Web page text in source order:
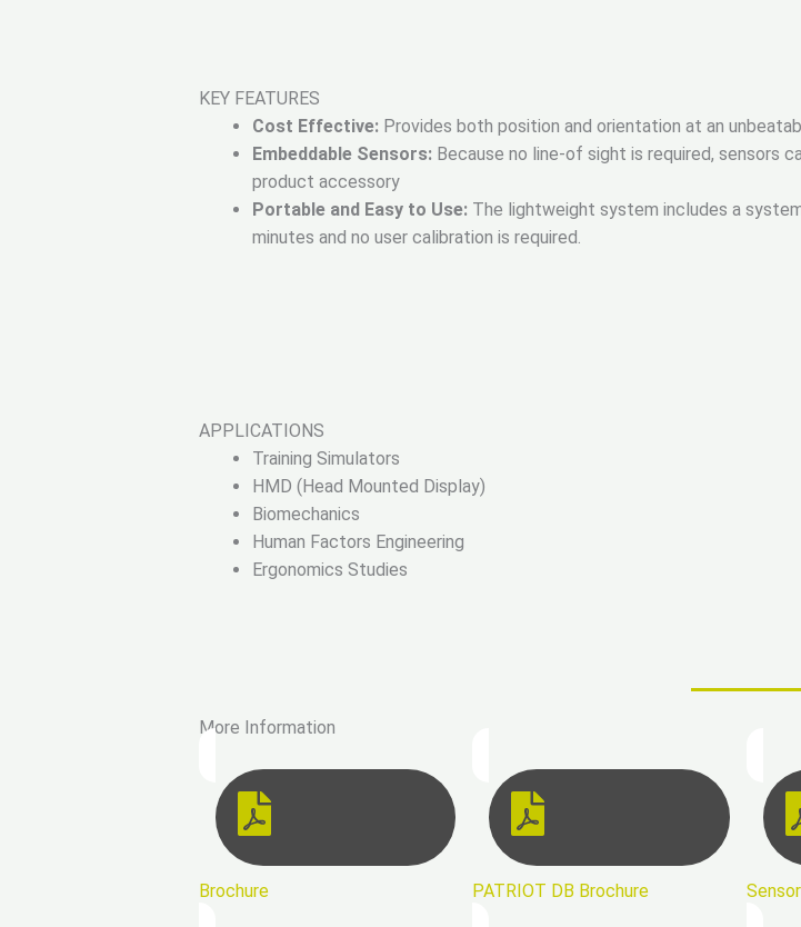
KEY FEATURES
Cost Effective:Provides both position and orientation at an
Embeddable Sensors:Because no line-of sight is required, sensors
product accessory
Portable and Easy to Use:The lightweight system includes a
minutes and no user calibration is required.
APPLICATIONS
Training Simulators
HMD (Head Mounted Display)
Biomechanics
Human Factors Engineering
Ergonomics Studies
More Information
Brochure PATRIOT DB Brochure